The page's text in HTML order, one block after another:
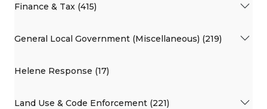
Finance & Tax (415)
General Local Government (Miscellaneous) (219)
Helene Response (17)
Land Use & Code Enforcement (221)